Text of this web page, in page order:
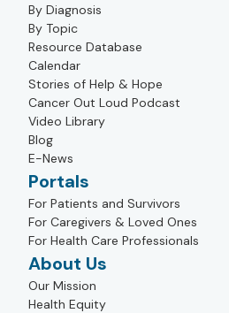
By Diagnosis
By Topic
Resource Database
Calendar
Stories of Help & Hope
Cancer Out Loud Podcast
Video Library
Blog
E-News
Portals
For Patients and Survivors
For Caregivers & Loved Ones
For Health Care Professionals
About Us
Our Mission
Health Equity